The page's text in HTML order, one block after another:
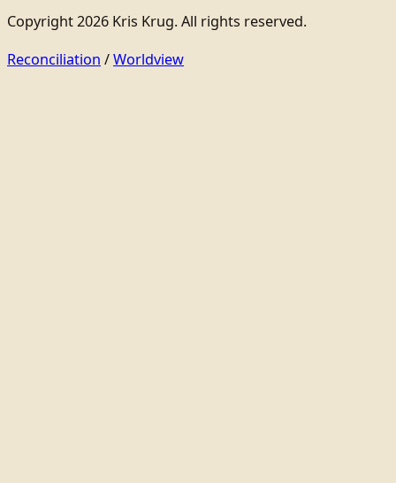
Copyright 2026 Kris Krug. All rights reserved.
Reconciliation /Worldview